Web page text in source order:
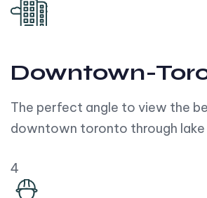
Downtown-
The perfect angle to view the
downtown toronto through lake
4